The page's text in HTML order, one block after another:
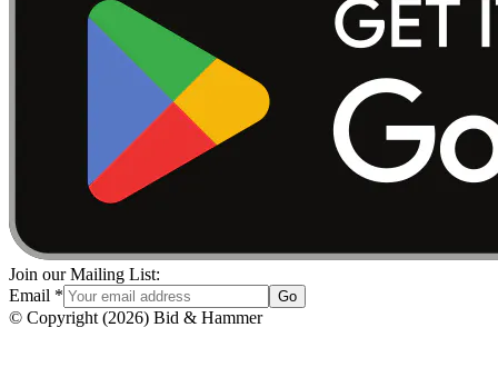
Join our Mailing List:
Email * Go
© Copyright (2026) Bid & Hammer